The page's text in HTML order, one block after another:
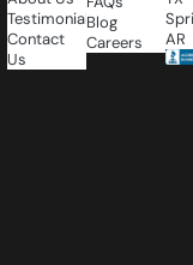
Contact
Us
Careers
AR